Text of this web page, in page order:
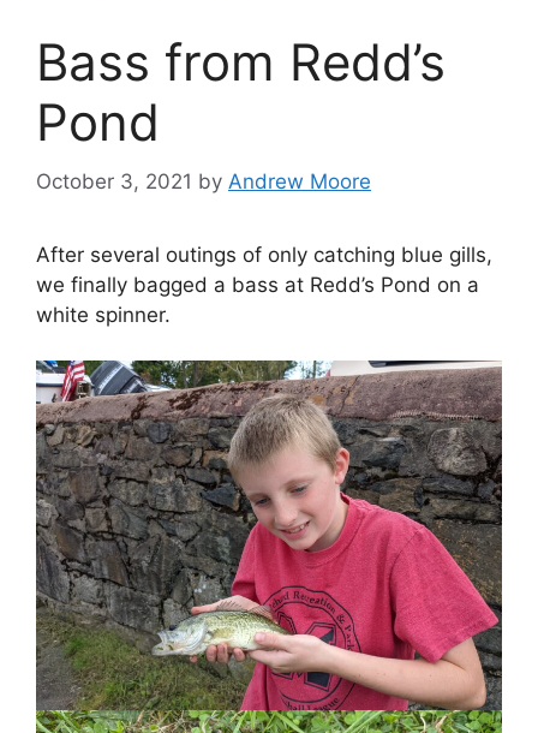
Bass from Redd’s
Pond
October 3, 2021 by Andrew Moore
After several outings of only catching blue gills,
we finally bagged a bass at Redd’s Pond on a
white spinner.